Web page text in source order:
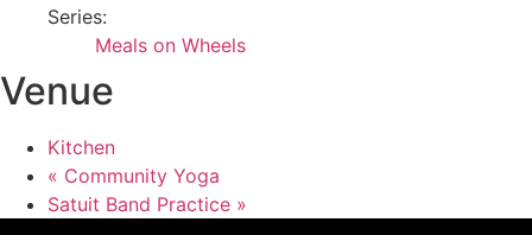
Series:
Meals on Wheels
Venue
Kitchen
« Community Yoga
Satuit Band Practice »